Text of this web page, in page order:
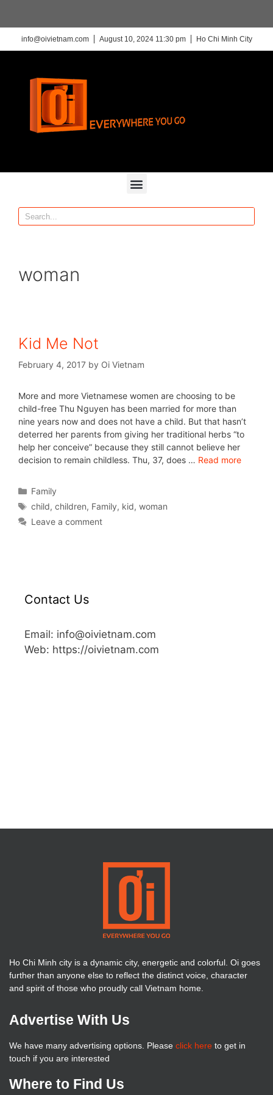
info@oivietnam.com August 10, 2024 11:30 pm Ho Chi Minh City
woman
Kid Me Not
February 4, 2017 by Oi Vietnam
More and more Vietnamese women are choosing to be
child-free Thu Nguyen has been married for more than
nine years now and does not have a child. But that hasn’t
deterred her parents from giving her traditional herbs “to
help her conceive” because they still cannot believe her
decision to remain childless. Thu, 37, does … Read more
Family
child,children, Family, kid,woman
Leave a comment
Contact Us
Email: info@oivietnam.com
Web: https://oivietnam.com
Ho Chi Minh city is a dynamic city, energetic and colorful. Oi goes
further than anyone else to reflect the distinct voice, character
and spirit of those who proudly call Vietnam home.
Advertise With Us
We have many advertising options. Please click here to get in
touch if you are interested
Where to Find Us